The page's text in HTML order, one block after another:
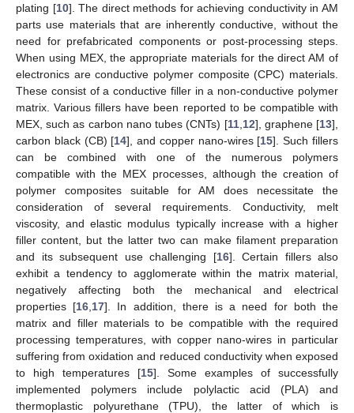
plating [10]. The direct methods for achieving conductivity in AM
parts use materials that are inherently conductive, without the
need for prefabricated components or post-processing steps.
When using MEX, the appropriate materials for the direct AM of
electronics are conductive polymer composite (CPC) materials.
These consist of a conductive filler in a non-conductive polymer
matrix. Various fillers have been reported to be compatible with
MEX, such as carbon nano tubes (CNTs) [11, 12], graphene [13],
carbon black (CB) [14], and copper nano-wires [15]. Such fillers
can be combined with one of the numerous polymers
compatible with the MEX processes, although the creation of
polymer composites suitable for AM does necessitate the
consideration of several requirements. Conductivity, melt
viscosity, and elastic modulus typically increase with a higher
filler content, but the latter two can make filament preparation
and its subsequent use challenging [16]. Certain fillers also
exhibit a tendency to agglomerate within the matrix material,
negatively affecting both the mechanical and electrical
properties [16 17]. In addition, there is a need for both the
matrix and filler materials to be compatible with the required
processing temperatures, with copper nano-wires in particular
suffering from oxidation and reduced conductivity when exposed
to high temperatures [15]. Some examples of successfully
implemented polymers include polylactic acid (PLA) and
thermoplastic polyurethane (TPU), the latter of which is